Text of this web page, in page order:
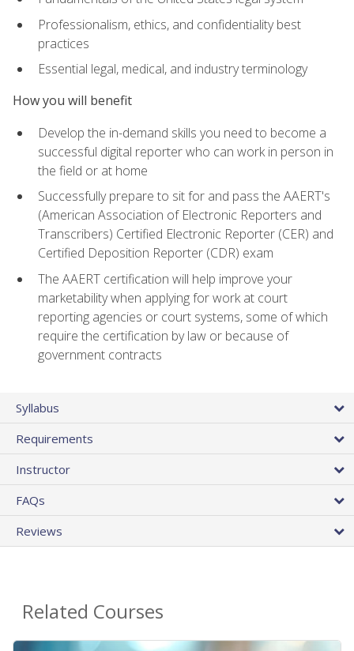
Professionalism, ethics, and confidentiality best
practices
Essential legal, medical, and industry terminology
How you will benefit
Develop the in-demand skills you need to become a
successful digital reporter who can work in person in
the field or at home
Successfully prepare to sit for and pass the AAERT's
(American Association of Electronic Reporters and
Transcribers) Certified Electronic Reporter (CER) and
Certified Deposition Reporter (CDR) exam
The AAERT certification will help improve your
marketability when applying for work at court
reporting agencies or court systems, some of which
require the certification by law or because of
government contracts
Syllabus
Requirements
Instructor
FAQs
Reviews
Related Courses